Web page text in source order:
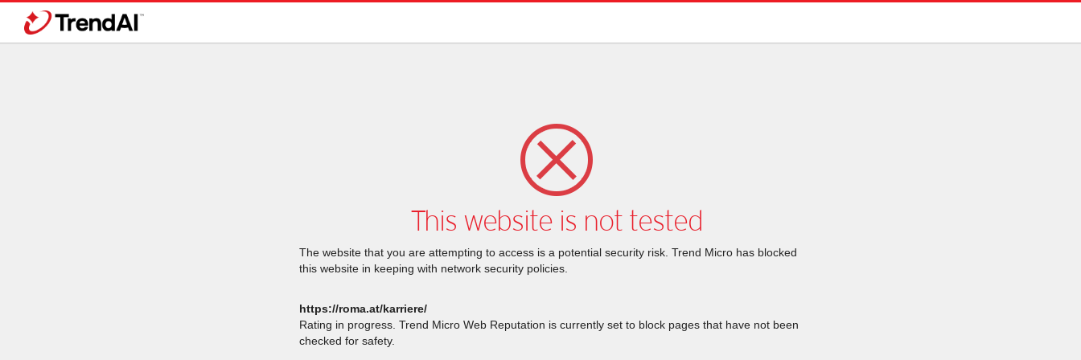
This website is not tested
The website that you are attempting to access is a potential security risk. Trend Micro has blocked
this website in keeping with network security policies.
https://roma.at/karriere/
Rating in progress. Trend Micro Web Reputation is currently set to block pages that have not been
checked for safety.